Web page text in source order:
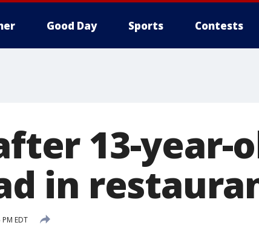
Good Day Sports Contests
13-year-
in
EDT